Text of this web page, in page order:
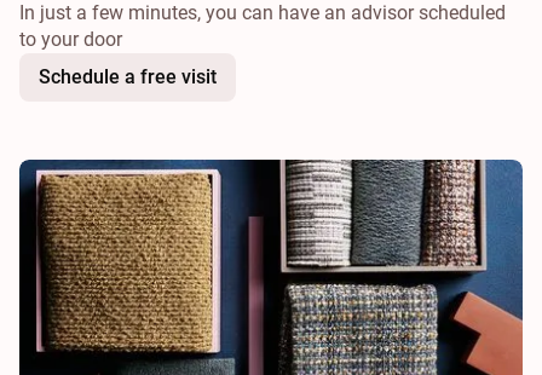
In just a few minutes, you can have an advisor scheduled
to your door
Schedule a free visit